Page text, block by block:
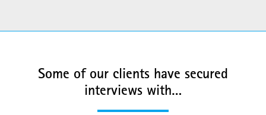
Some of our clients have secured
interviews with…